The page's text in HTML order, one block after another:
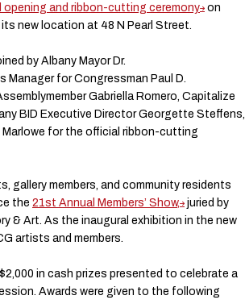
opening and ribbon-cutting ceremony on
its new location at 48 N Pearl Street.
by Albany Mayor Dr.
Manager for Congressman Paul D.
Gabriella Romero, Capitalize
BID Executive Director Georgette Steffens,
for the official ribbon-cutting
gallery members, and community residents
the 21st Annual Members’ Show,
juried by
& Art. As the inaugural exhibition in the new
artists and members.
in cash prizes presented to celebrate a
Awards were given to the following